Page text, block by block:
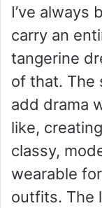
I’ve always
carry an
tangerine
of that. The
add drama
like,
classy,
wearable
outfits. The